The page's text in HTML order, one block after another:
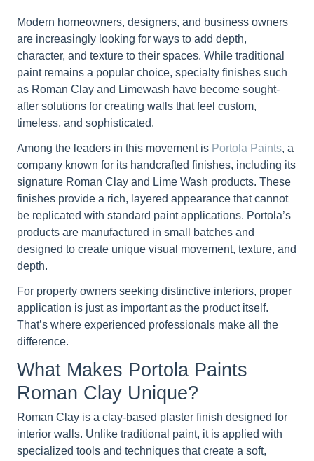
Modern homeowners, designers, and business owners
are increasingly looking for ways to add depth,
character, and texture to their spaces. While traditional
paint remains a popular choice, specialty finishes such
as Roman Clay and Limewash have become sought-
after solutions for creating walls that feel custom,
timeless, and sophisticated.
Among the leaders in this movement is Portola Paints, a
company known for its handcrafted finishes, including its
signature Roman Clay and Lime Wash products. These
finishes provide a rich, layered appearance that cannot
be replicated with standard paint applications. Portola’s
products are manufactured in small batches and
designed to create unique visual movement, texture, and
depth.
For property owners seeking distinctive interiors, proper
application is just as important as the product itself.
That’s where experienced professionals make all the
difference.
What Makes Portola Paints
Roman Clay Unique?
Roman Clay is a clay-based plaster finish designed for
interior walls. Unlike traditional paint, it is applied with
specialized tools and techniques that create a soft,